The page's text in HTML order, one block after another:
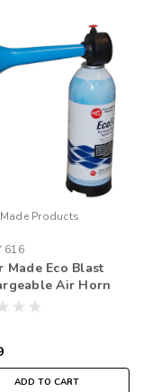
Products
616
Made Eco Blast
Air Horn
ADD TO CART